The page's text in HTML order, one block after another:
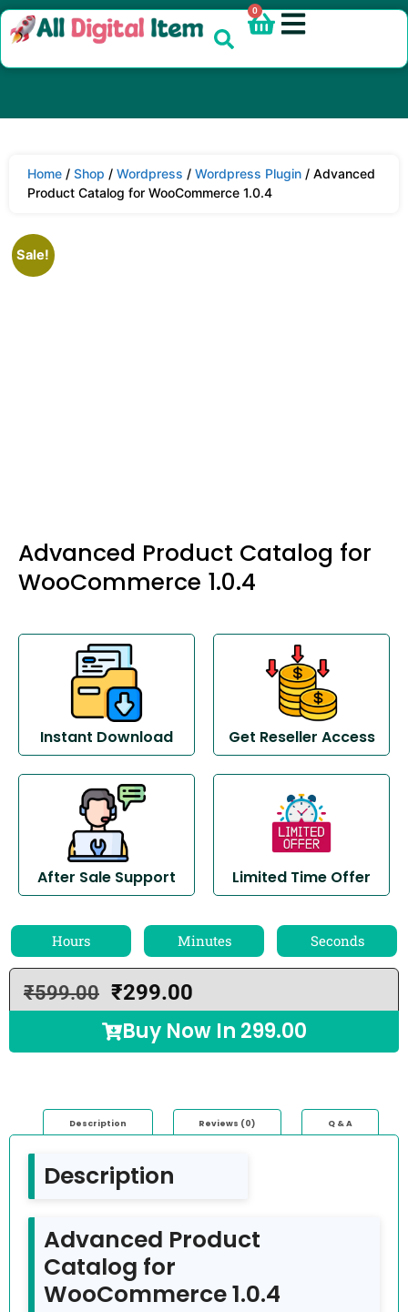
0
Home / Shop / Wordpress / Wordpress Plugin / Advanced
Product Catalog for WooCommerce 1.0.4
Sale!
Advanced Product Catalog for
WooCommerce 1.0.4
Instant Download Get Reseller Access
After Sale Support Limited Time Offer
Hours Minutes Seconds
₹599.00 ₹299.00
Buy Now In 299.00
Description Reviews (0) Q & A
Description
Advanced Product
Catalog for
WooCommerce 1.0.4